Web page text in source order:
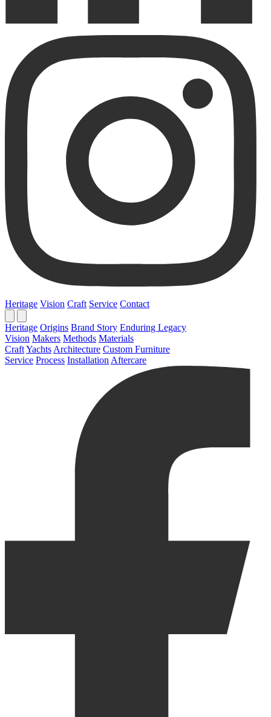
Heritage Vision Craft Service Contact
Heritage Origins Brand Story Enduring Legacy
Vision Makers Methods Materials
CraftYachts Architecture Custom Furniture
Service Process Installation Aftercare